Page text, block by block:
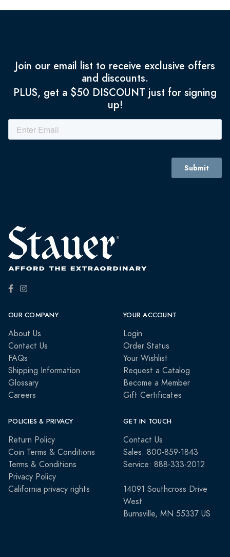
Join our email list to receive exclusive offers
and discounts.
PLUS, get a $50 DISCOUNT just for signing
up!
OUR COMPANY
About Us
Contact Us
FAQs
Shipping Information
Glossary
Careers
YOUR ACCOUNT
Login
Order Status
Your Wishlist
Request a Catalog
Become a Member
Gift Certificates
POLICIES & PRIVACY
Return Policy
Coin Terms & Conditions
Terms & Conditions
Privacy Policy
California privacy rights
GET IN TOUCH
Contact Us
Sales: 800-859-1843
Service: 888-333-2012
14091 Southcross Drive
West
Burnsville, MN 55337 US